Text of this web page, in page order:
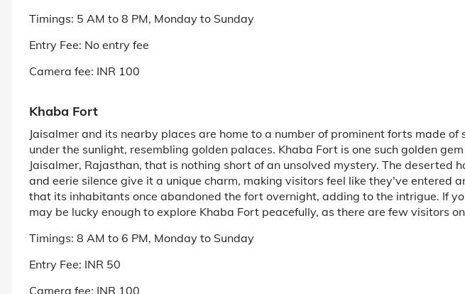
Timings: 5 AM to 8 PM, Monday to Sunday
Entry Fee: No entry fee
Camera fee: INR 100
Khaba Fort
Jaisalmer and its nearby places are home to a number of prominent forts made
under the sunlight, resembling golden palaces. Khaba Fort is one such golden
Jaisalmer, Rajasthan, that is nothing short of an unsolved mystery. The deserted
and eerie silence give it a unique charm, making visitors feel like they've entered
that its inhabitants once abandoned the fort overnight, adding to the intrigue. If
may be lucky enough to explore Khaba Fort peacefully, as there are few visitors
Timings: 8 AM to 6 PM, Monday to Sunday
Entry Fee: INR 50
Camera fee: INR 100